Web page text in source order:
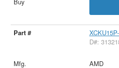
D#:
AMD